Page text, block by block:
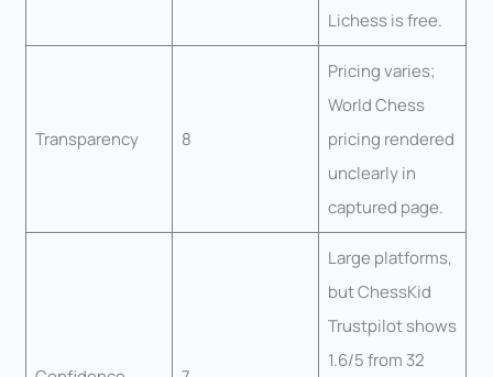
Lichess is free.
Transparency 8
Pricing varies;
World Chess
pricing rendered
unclearly in
captured page.
Large platforms,
but ChessKid
Trustpilot shows
1.6/5 from 32